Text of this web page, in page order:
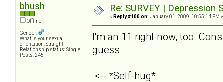
bhush
Offline
Gender:
What is your sexual
orientation: Straight
Relationship status: Single
Posts: 245
Re: SURVEY |
« Reply #100 on: January 01, 2009, 10:55:14 PM »
I'm an 11 right now, too.
guess.
<-- *Self-hug*